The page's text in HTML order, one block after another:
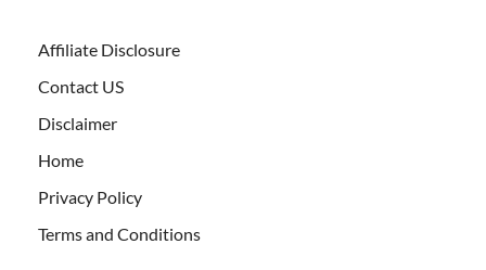
Affiliate Disclosure
Contact US
Disclaimer
Home
Privacy Policy
Terms and Conditions